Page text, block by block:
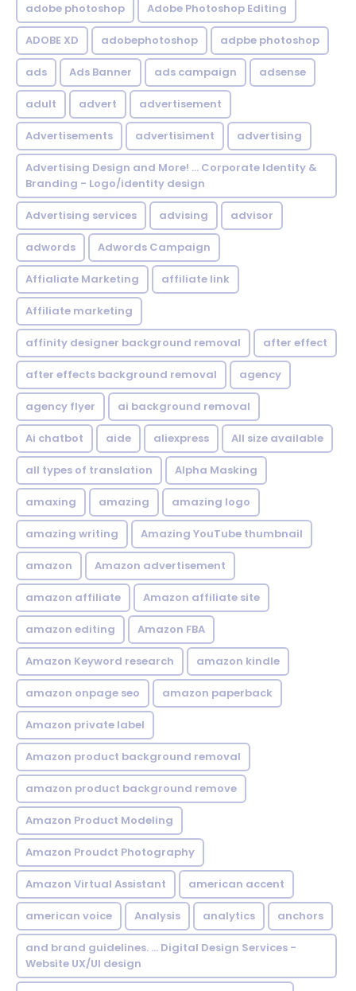
adobe photoshop Adobe Photoshop Editing
ADOBE XD adobephotoshop adpbe photoshop
ads Ads Banner ads campaign adsense
adult advert advertisement
Advertisements advertisiment advertising
Advertising Design and More! ... Corporate Identity &
Branding - Logo/identity design
Advertising services advising advisor
adwords Adwords Campaign
Affialiate Marketing affiliate link
Affiliate marketing
affinity designer background removal after effect
after effects background removal agency
agency flyer ai background removal
Ai chatbot aide aliexpress All size available
all types of translation Alpha Masking
amaxing amazing amazing logo
amazing writing Amazing YouTube thumbnail
amazon Amazon advertisement
amazon affiliate Amazon affiliate site
amazon editing Amazon FBA
Amazon Keyword research amazon kindle
amazon onpage seo amazon paperback
Amazon private label
Amazon product background removal
amazon product background remove
Amazon Product Modeling
Amazon Proudct Photography
Amazon Virtual Assistant american accent
american voice Analysis analytics anchors
and brand guidelines. ... Digital Design Services -
Website UX/UI design